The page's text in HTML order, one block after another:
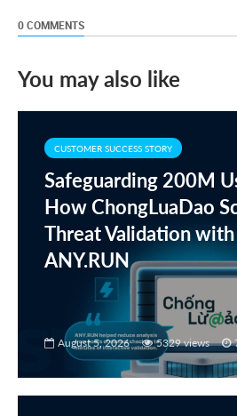
0 COMMENTS
You may also like
CUSTOMER SUCCESS STORY
Safeguarding 200M
How ChongLuaDao
Threat Validation with
ANY.RUN
August 5, 2026 5329 views